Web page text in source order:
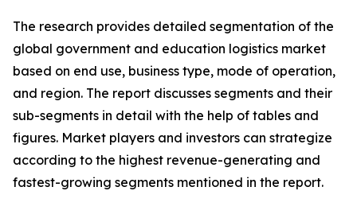
The research provides detailed segmentation of the
global government and education logistics market
based on end use, business type, mode of operation,
and region. The report discusses segments and their
sub-segments in detail with the help of tables and
figures. Market players and investors can strategize
according to the highest revenue-generating and
fastest-growing segments mentioned in the report.